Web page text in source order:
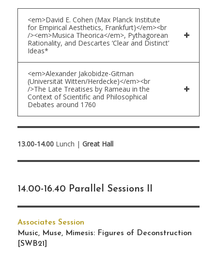
<em>David E. Cohen (Max Planck Institute
for Empirical Aesthetics, Frankfurt)</em><br
/><em>Musica Theorica</em>, Pythagorean
Rationality, and Descartes ‘Clear and Distinct’
Ideas*
<em>Alexander Jakobidze-Gitman
(Universität Witten/Herdecke)</em><br
/>The Late Treatises by Rameau in the
Context of Scientific and Philosophical
Debates around 1760
13.00-14.00Lunch | Great Hall
14.00-16.40 Parallel Sessions II
Associates Session
Music, Muse, Mimesis: Figures of Deconstruction
[SWB21]